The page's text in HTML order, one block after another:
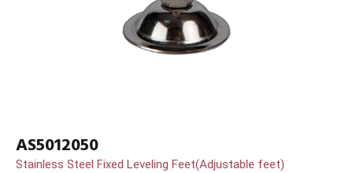
AS5012050
Stainless Steel Fixed Leveling Feet(Adjustable feet)